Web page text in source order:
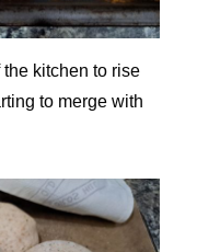
kitchen to rise
to merge with